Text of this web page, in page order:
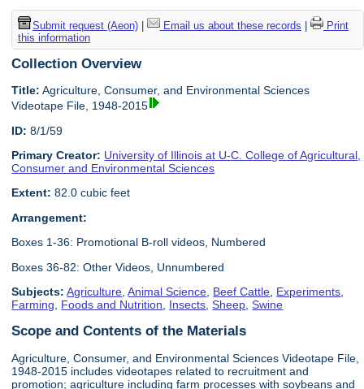
Submit request (Aeon)| Email us about these records
Print
this information
Collection Overview
Title: Agriculture, Consumer, and Environmental Sciences
Videotape File, 1948-2015
ID: 8/1/59
Primary Creator: University of Illinois at U-C. College of Agricultural,
Consumer and Environmental Sciences
Extent: 82.0 cubic feet
Arrangement:
Boxes 1-36: Promotional B-roll videos, Numbered
Boxes 36-82: Other Videos, Unnumbered
Subjects: Agriculture ,Animal Science Beef Cattle Experiments
Farming
Foods and Nutrition Insects ,Sheep ,Swine
Scope and Contents of the Materials
Agriculture, Consumer, and Environmental Sciences Videotape File,
1948-2015 includes videotapes related to recruitment and
promotion; agriculture including farm processes with soybeans and